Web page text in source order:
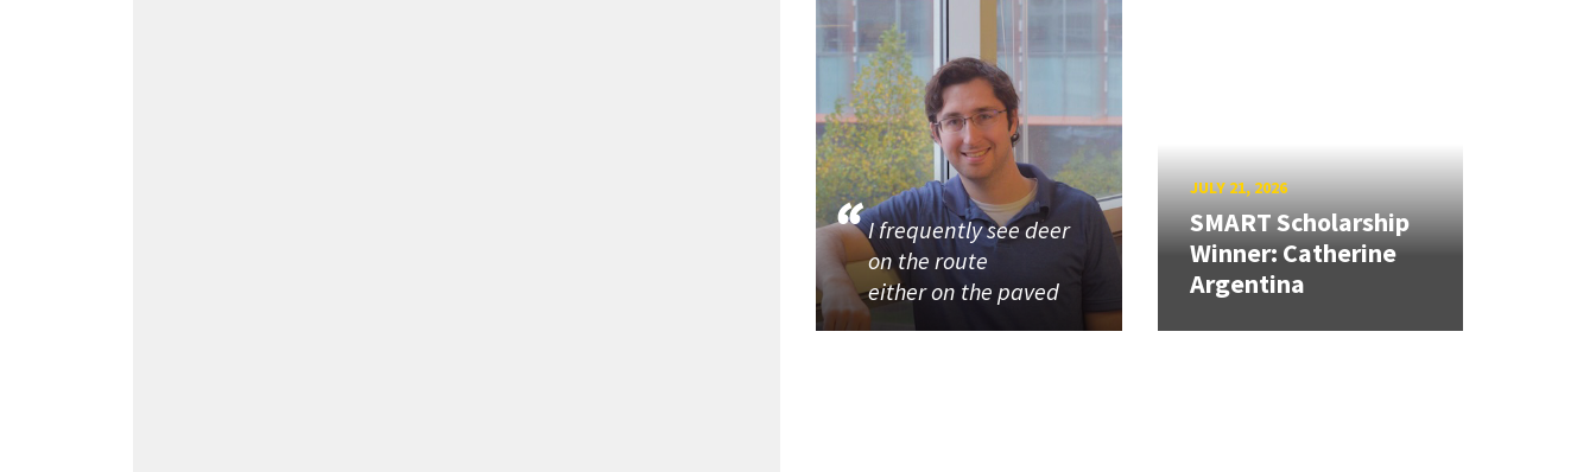
I frequently see deer
on the route
either on the paved
JULY 21, 2026
SMART Scholarship
Winner: Catherine
Argentina